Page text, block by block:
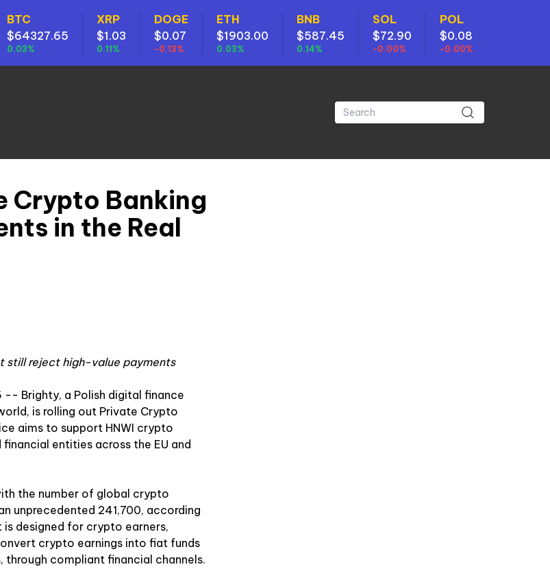
BTC
$64327.65
0.03%
XRP
$1.03
0.11%
DOGE
$0.07
-0.13%
ETH
$1903.00
0.03%
BNB
$587.45
0.14%
SOL
$72.90
-0.00%
POL
$0.08
-0.00%
Crypto Banking
in the Real
still reject high-value payments
-- Brighty, a Polish digital finance
is rolling out Private Crypto
aims to support HNWI crypto
entities across the EU and
the number of global crypto
unprecedented 241,700, according
is designed for crypto earners,
crypto earnings into fiat funds
compliant financial channels.